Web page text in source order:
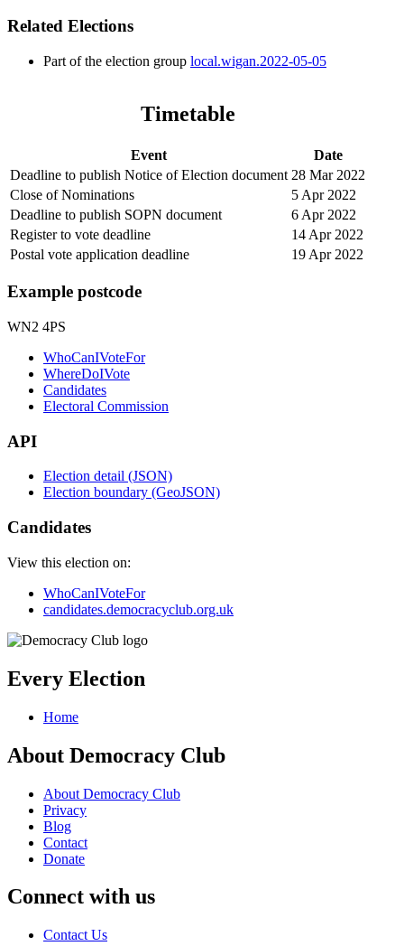
Related Elections
Part of the election group local.wigan.2022-05-05
Timetable
Event
Date
Deadline to publish Notice of Election document 28 Mar 2022
Close of Nominations
5 Apr 2022
Deadline to publish SOPN document
6 Apr 2022
Register to vote deadline
14 Apr 2022
Postal vote application deadline
19 Apr 2022
Example postcode
WN2 4PS
WhoCanIVoteFor
WhereDoIVote
Candidates
Electoral Commission
API
Election detail (JSON)
Election boundary (GeoJSON)
Candidates
View this election on:
WhoCanIVoteFor
candidates.democracyclub.org.uk
Every Election
Home
About Democracy Club
About Democracy Club
Privacy
Blog
Contact
Donate
Connect with us
Contact Us